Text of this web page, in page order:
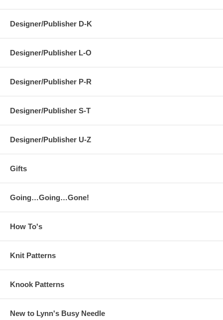
Designer/Publisher D-K
Designer/Publisher L-O
Designer/Publisher P-R
Designer/Publisher S-T
Designer/Publisher U-Z
Gifts
Going…Going…Gone!
How To's
Knit Patterns
Knook Patterns
New to Lynn's Busy Needle